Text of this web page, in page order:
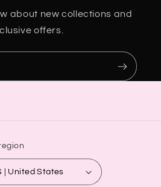
about new collections and
offers.
$ | United States